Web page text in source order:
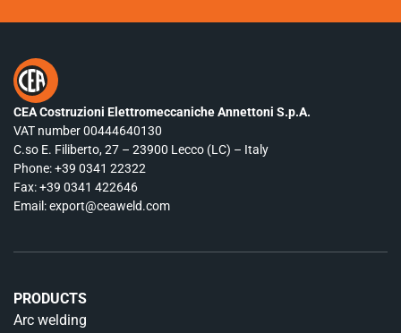
CEA Costruzioni Elettromeccaniche Annettoni S.p.A.
VAT number 00444640130
C.so E. Filiberto, 27 – 23900 Lecco (LC) – Italy
Phone:+39 0341 22322
Fax: +39 0341 422646
Email:export@ceaweld.com
PRODUCTS
Arc welding